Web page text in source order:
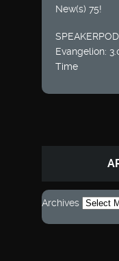
New(s) 75!
Evangelion:
Time
Archives